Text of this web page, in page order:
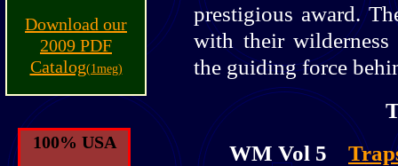
prestigious award.
with their
the guiding force
WM Vol 5
Download our
2009 PDF
Catalog(1meg)
100% USA